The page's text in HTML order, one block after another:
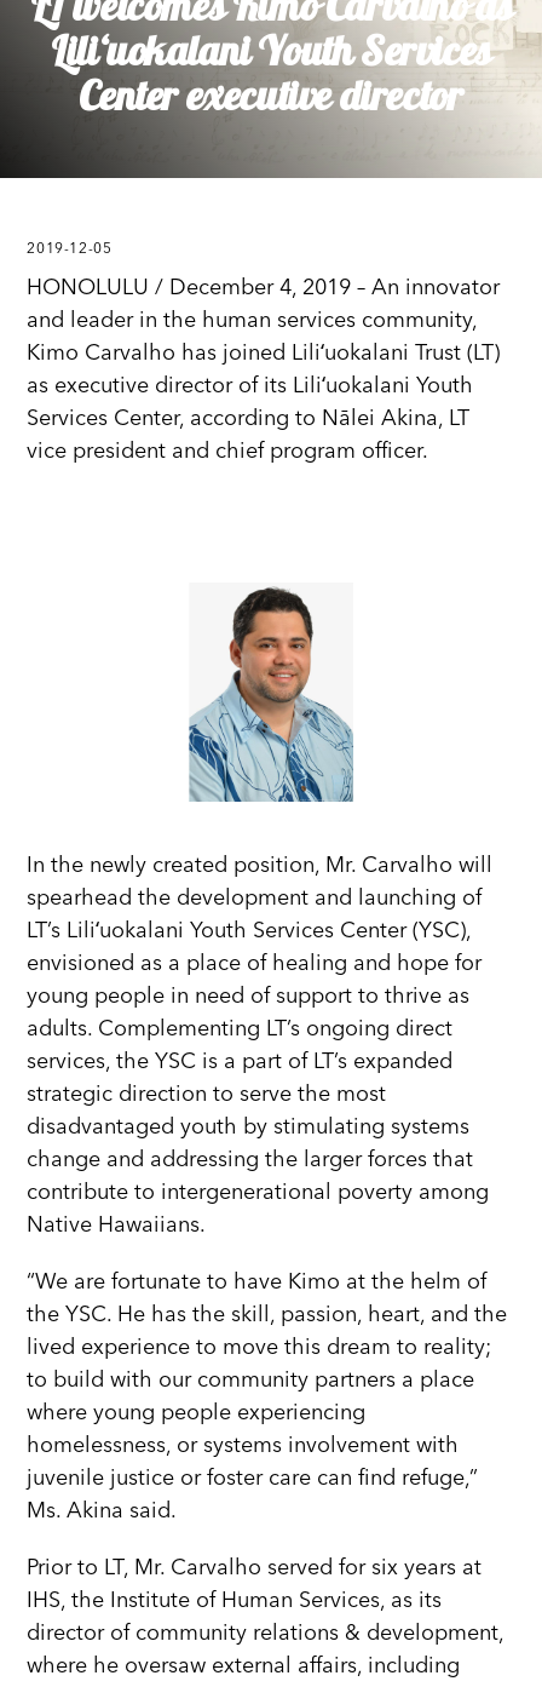
Liliʻuokalani Youth Services
Center executive director
2019-12-05
HONOLULU / December 4, 2019 – An innovator
and leader in the human services community,
Kimo Carvalho has joined Liliʻuokalani Trust (LT)
as executive director of its Liliʻuokalani Youth
Services Center, according to Nālei Akina, LT
vice president and chief program officer.
In the newly created position, Mr. Carvalho will
spearhead the development and launching of
LT’s Liliʻuokalani Youth Services Center (YSC),
envisioned as a place of healing and hope for
young people in need of support to thrive as
adults. Complementing LT’s ongoing direct
services, the YSC is a part of LT’s expanded
strategic direction to serve the most
disadvantaged youth by stimulating systems
change and addressing the larger forces that
contribute to intergenerational poverty among
Native Hawaiians.
“We are fortunate to have Kimo at the helm of
the YSC. He has the skill, passion, heart, and the
lived experience to move this dream to reality;
to build with our community partners a place
where young people experiencing
homelessness, or systems involvement with
juvenile justice or foster care can find refuge,”
Ms. Akina said.
Prior to LT, Mr. Carvalho served for six years at
IHS, the Institute of Human Services, as its
director of community relations & development,
where he oversaw external affairs, including